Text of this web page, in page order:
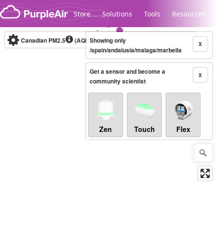
Skip to content
Store Solutions Tools Resources
Legacy...
Canadian PM2.5 (AQHI+)10-minute X
Showing only
/spain/andalusia/malaga/marbella
X
Get a sensor and become a
community scientist
Zen Touch Flex